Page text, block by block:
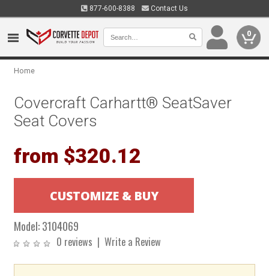
877-600-8388 Contact Us
0
Home
Covercraft Carhartt® SeatSaver
Seat Covers
from $320.12
Model:3104069
0 reviews |Write a Review